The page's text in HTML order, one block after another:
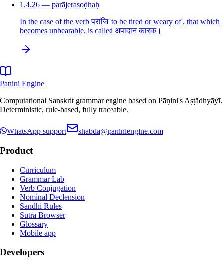
1.4.26 — parājerasoḍhaḥ
In the case of the verb पराजि 'to be tired or weary of', that which
becomes unbearable, is called अपादान कारक।
Panini Engine
Computational Sanskrit grammar engine based on Pāṇini's Aṣṭādhyāyī.
Deterministic, rule-based, fully traceable.
WhatsApp support shabda@paniniengine.com
Product
Curriculum
Grammar Lab
Verb Conjugation
Nominal Declension
Sandhi Rules
Sūtra Browser
Glossary
Mobile app
Developers